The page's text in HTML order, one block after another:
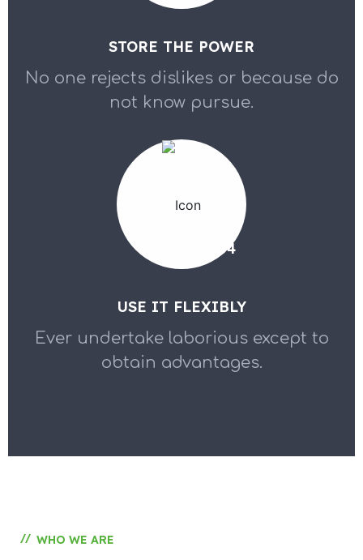
STORE THE POWER
No one rejects dislikes or because do
not know pursue.
04
USE IT FLEXIBLY
Ever undertake laborious except to
obtain advantages.
// WHO WE ARE